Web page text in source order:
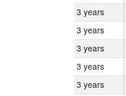
3 years
3 years
3 years
3 years
3 years